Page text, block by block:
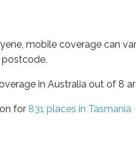
mobile coverage can
in Australia out of 8
for 831 places in Tasmania